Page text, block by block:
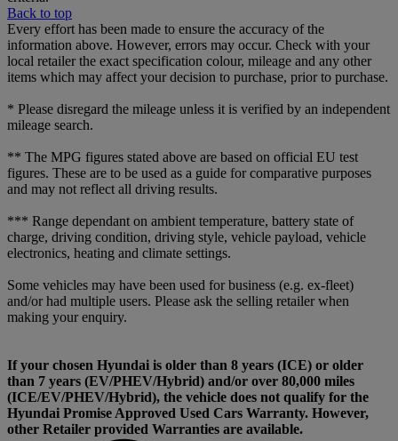
Back to top
Every effort has been made to ensure the accuracy of the
information above. However, errors may occur. Check with your
local retailer the exact specification colour, mileage and any other
items which may affect your decision to purchase, prior to purchase.
* Please disregard the mileage unless it is verified by an independent
mileage search.
** The MPG figures stated above are based on official EU test
figures. These are to be used as a guide for comparative purposes
and may not reflect all driving results.
*** Range dependant on ambient temperature, battery state of
charge, driving condition, driving style, vehicle payload, vehicle
electronics, heating and climate settings.
Some vehicles may have been used for business (e.g. ex-fleet)
and/or had multiple users. Please ask the selling retailer when
making your enquiry.
If your chosen Hyundai is older than 8 years (ICE) or older
than 7 years (EV/PHEV/Hybrid) and/or over 80,000 miles
(ICE/EV/PHEV/Hybrid), the vehicle does not qualify for the
Hyundai Promise Approved Used Cars Warranty. However,
other Retailer provided Warranties are available.